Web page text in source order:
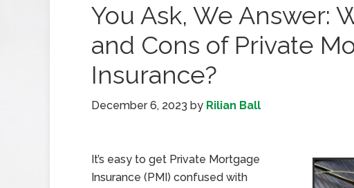
You Ask, We Answer:
and Cons of Private
Insurance?
December 6, 2023 by Rilian Ball
It’s easy to get Private Mortgage
Insurance (PMI) confused with